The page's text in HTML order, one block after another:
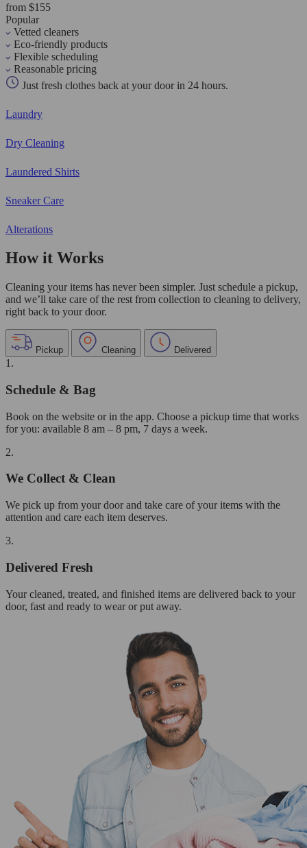
from $155
Popular
Vetted cleaners
Eco-friendly products
Flexible scheduling
Reasonable pricing
Just fresh clothes back at your door in 24 hours.
Laundry
Dry Cleaning
Laundered Shirts
Sneaker Care
Alterations
How it Works
Cleaning your items has never been simpler. Just schedule a pickup,
and we’ll take care of the rest from collection to cleaning to delivery,
right back to your door.
Pickup Cleaning Delivered
1.
Schedule & Bag
Book on the website or in the app. Choose a pickup time that works
for you: available 8 am – 8 pm, 7 days a week.
2.
We Collect & Clean
We pick up from your door and take care of your items with the
attention and care each item deserves.
3.
Delivered Fresh
Your cleaned, treated, and finished items are delivered back to your
door, fast and ready to wear or put away.